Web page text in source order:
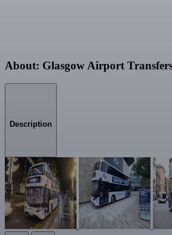
About: Glasgow Airport
Description